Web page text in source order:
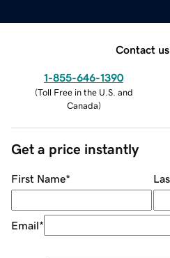
Contact us
1-855-646-1390
(Toll Free in the U.S. and
Canada)
Get a price instantly
First Name*
Email*